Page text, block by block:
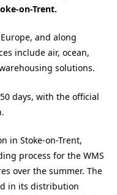
on-Trent.
and along
include air, ocean,
solutions.
days, with the official
in Stoke-on-Trent,
process for the WMS
over the summer. The
in its distribution